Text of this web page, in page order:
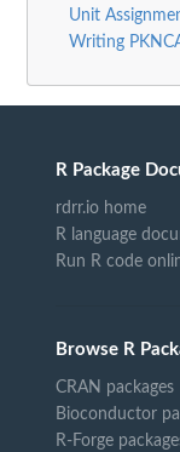
Unit
Writing
R Package
rdrr.io home
R language
Run R code
Browse R
CRAN packages
Bioconductor
R-Forge